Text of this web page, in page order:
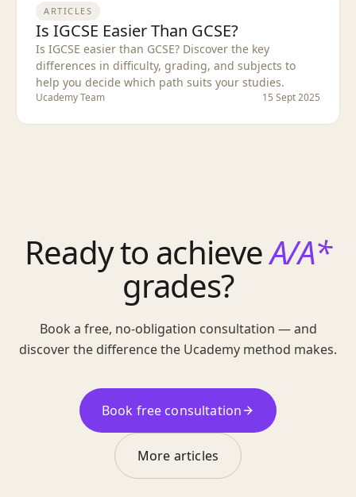
ARTICLES
Is IGCSE Easier Than GCSE?
Is IGCSE easier than GCSE? Discover the key
differences in difficulty, grading, and subjects to
help you decide which path suits your studies.
Ucademy Team 15 Sept 2025
Ready to achieveA/A*
grades?
Book a free, no-obligation consultation — and
discover the difference the Ucademy method makes.
Book free consultation
More articles